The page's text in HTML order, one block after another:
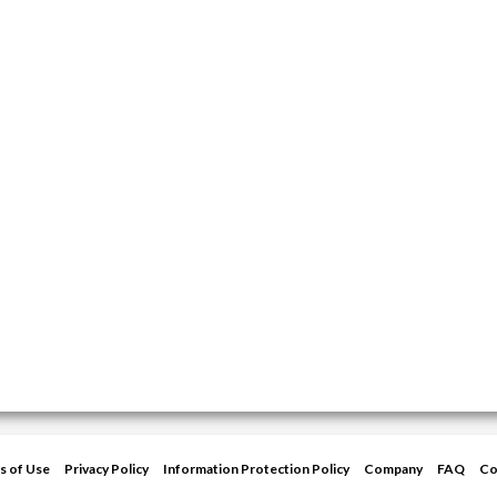
of Use Privacy Policy Information Protection Policy Company FAQ